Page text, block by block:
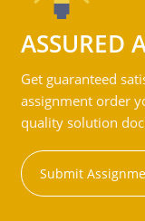
ASSURED
Get guaranteed
assignment order
quality solution
Submit